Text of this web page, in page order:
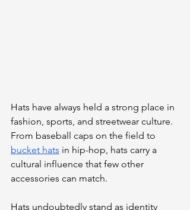
Hats have always held a strong place in
fashion, sports, and streetwear culture.
From baseball caps on the field to
bucket hats in hip-hop, hats carry a
cultural influence that few other
accessories can match.
Hats undoubtedly stand as identity